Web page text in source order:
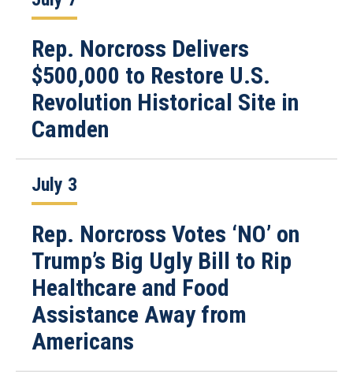
Rep. Norcross Delivers
$500,000 to Restore U.S.
Revolution Historical Site in
Camden
July 3
Rep. Norcross Votes ‘NO’ on
Trump’s Big Ugly Bill to Rip
Healthcare and Food
Assistance Away from
Americans